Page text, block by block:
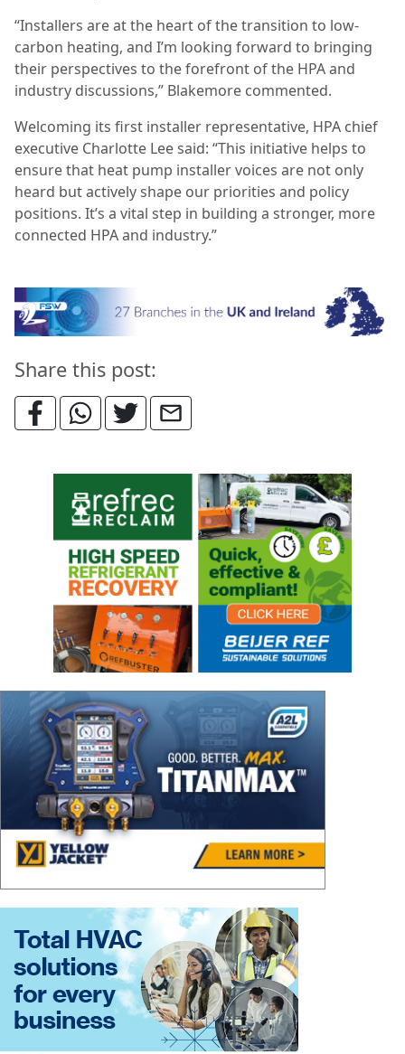
“Installers are at the heart of the transition to low-
carbon heating, and I’m looking forward to bringing
their perspectives to the forefront of the HPA and
industry discussions,” Blakemore commented.
Welcoming its first installer representative, HPA chief
executive Charlotte Lee said: “This initiative helps to
ensure that heat pump installer voices are not only
heard but actively shape our priorities and policy
positions. It’s a vital step in building a stronger, more
connected HPA and industry.”
Share this post: